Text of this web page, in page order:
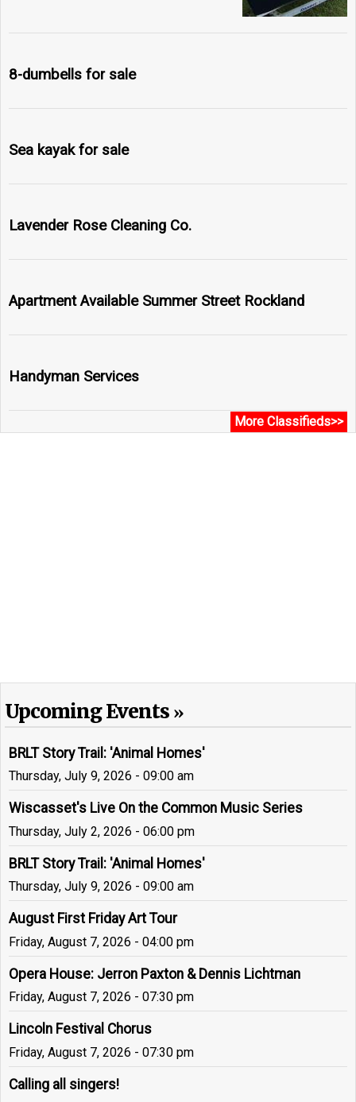
8-dumbells for sale
Sea kayak for sale
Lavender Rose Cleaning Co.
Apartment Available Summer Street Rockland
Handyman Services
More Classifieds>>
Upcoming Events
BRLT Story Trail: 'Animal Homes'
Thursday, July 9, 2026 - 09:00 am
Wiscasset's Live On the Common Music Series
Thursday, July 2, 2026 - 06:00 pm
BRLT Story Trail: 'Animal Homes'
Thursday, July 9, 2026 - 09:00 am
August First Friday Art Tour
Friday, August 7, 2026 - 04:00 pm
Opera House: Jerron Paxton & Dennis Lichtman
Friday, August 7, 2026 - 07:30 pm
Lincoln Festival Chorus
Friday, August 7, 2026 - 07:30 pm
Calling all singers!